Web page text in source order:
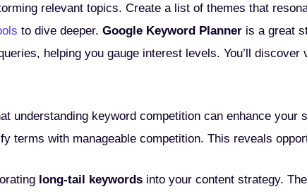
relevant topics. Create a list of themes that
to dive deeper. Google Keyword Planner is a great
helping you gauge interest levels. You’ll
understanding keyword competition can enhance your
terms with manageable competition. This reveals
long-tail keywords into your content strategy.